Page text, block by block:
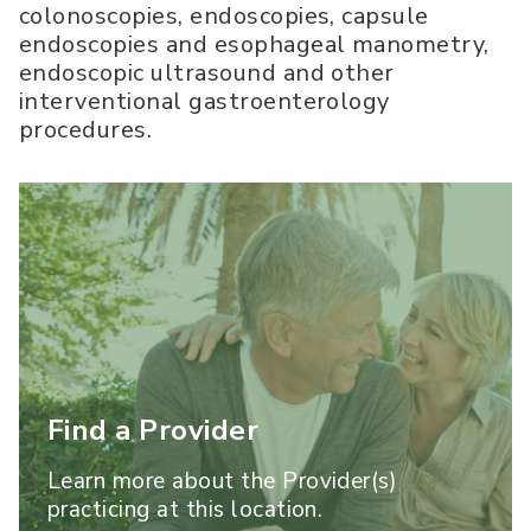
colonoscopies, endoscopies, capsule
endoscopies and esophageal manometry,
endoscopic ultrasound and other
interventional gastroenterology
procedures.
Find a Provider
Learn more about the Provider(s)
practicing at this location.